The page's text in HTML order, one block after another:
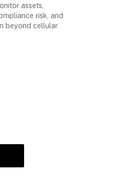
assets,
risk, and
beyond cellular